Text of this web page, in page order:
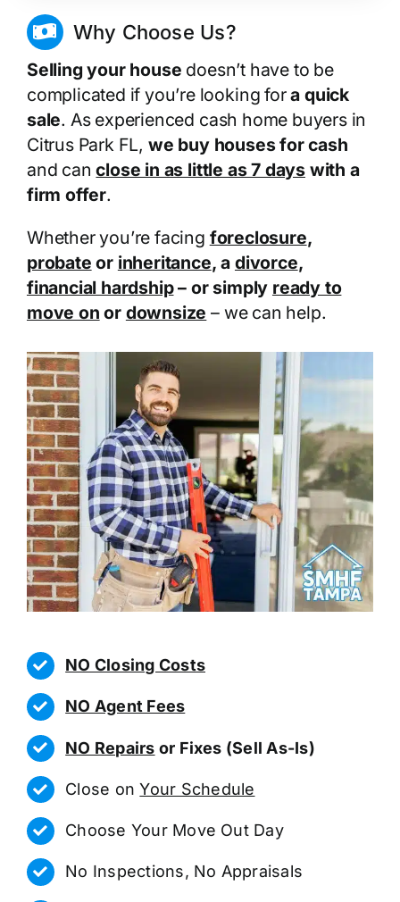
Why Choose Us?
Selling your house doesn’t have to be
complicated if you’re looking fora quick
sale. As experienced cash home buyers in
Citrus Park FL, we buy houses for cash
and canclose in as little as 7 dayswith a
firm offer.
Whether you’re facing foreclosure,
probate or inheritance, a divorce,
financial hardship– or simply ready to
move on or downsize – we can help.
NO Closing Costs
NO Agent Fees
NO Repairs or Fixes (Sell As-Is)
Close onYour Schedule
Choose Your Move Out Day
No Inspections, No Appraisals